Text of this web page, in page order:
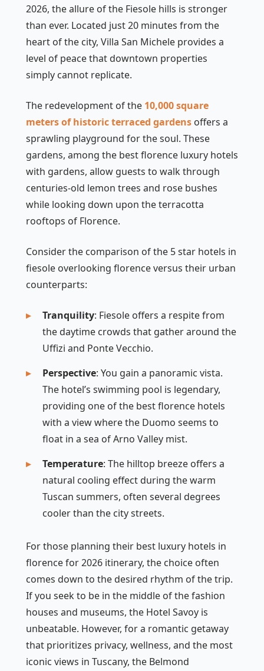
2026, the allure of the Fiesole hills is stronger
than ever. Located just 20 minutes from the
heart of the city, Villa San Michele provides a
level of peace that downtown properties
simply cannot replicate.
The redevelopment of the 10,000 square
meters of historic terraced gardens offers a
sprawling playground for the soul. These
gardens, among the best florence luxury hotels
with gardens, allow guests to walk through
centuries-old lemon trees and rose bushes
while looking down upon the terracotta
rooftops of Florence.
Consider the comparison of the 5 star hotels in
fiesole overlooking florence versus their urban
counterparts:
Tranquility: Fiesole offers a respite from
the daytime crowds that gather around the
Uffizi and Ponte Vecchio.
Perspective: You gain a panoramic vista.
The hotel’s swimming pool is legendary,
providing one of the best florence hotels
with a view where the Duomo seems to
float in a sea of Arno Valley mist.
Temperature: The hilltop breeze offers a
natural cooling effect during the warm
Tuscan summers, often several degrees
cooler than the city streets.
For those planning their best luxury hotels in
florence for 2026 itinerary, the choice often
comes down to the desired rhythm of the trip.
If you seek to be in the middle of the fashion
houses and museums, the Hotel Savoy is
unbeatable. However, for a romantic getaway
that prioritizes privacy, wellness, and the most
iconic views in Tuscany, the Belmond